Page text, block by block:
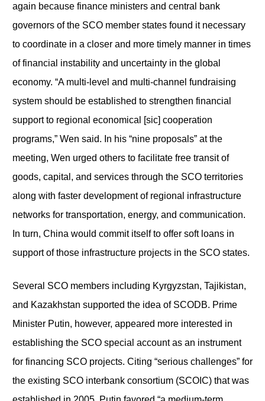
again because finance ministers and central bank
governors of the SCO member states found it necessary
to coordinate in a closer and more timely manner in times
of financial instability and uncertainty in the global
economy. “A multi-level and multi-channel fundraising
system should be established to strengthen financial
support to regional economical [sic] cooperation
programs,” Wen said. In his “nine proposals” at the
meeting, Wen urged others to facilitate free transit of
goods, capital, and services through the SCO territories
along with faster development of regional infrastructure
networks for transportation, energy, and communication.
In turn, China would commit itself to offer soft loans in
support of those infrastructure projects in the SCO states.
Several SCO members including Kyrgyzstan, Tajikistan,
and Kazakhstan supported the idea of SCODB. Prime
Minister Putin, however, appeared more interested in
establishing the SCO special account as an instrument
for financing SCO projects. Citing “serious challenges” for
the existing SCO interbank consortium (SCOIC) that was